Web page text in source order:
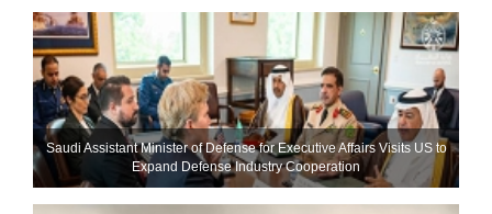
Saudi Assistant Minister of Defense for Executive Affairs Visits US to
Expand Defense Industry Cooperation